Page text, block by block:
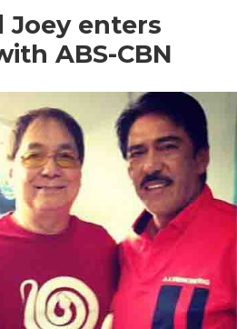
Joey enters
ABS-CBN